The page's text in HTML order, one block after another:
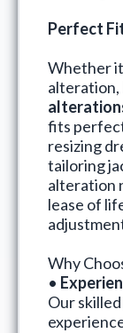
Perfect
Whether
alteration,
fits
resizing
tailoring
alteration
lease of
Why
•
Our